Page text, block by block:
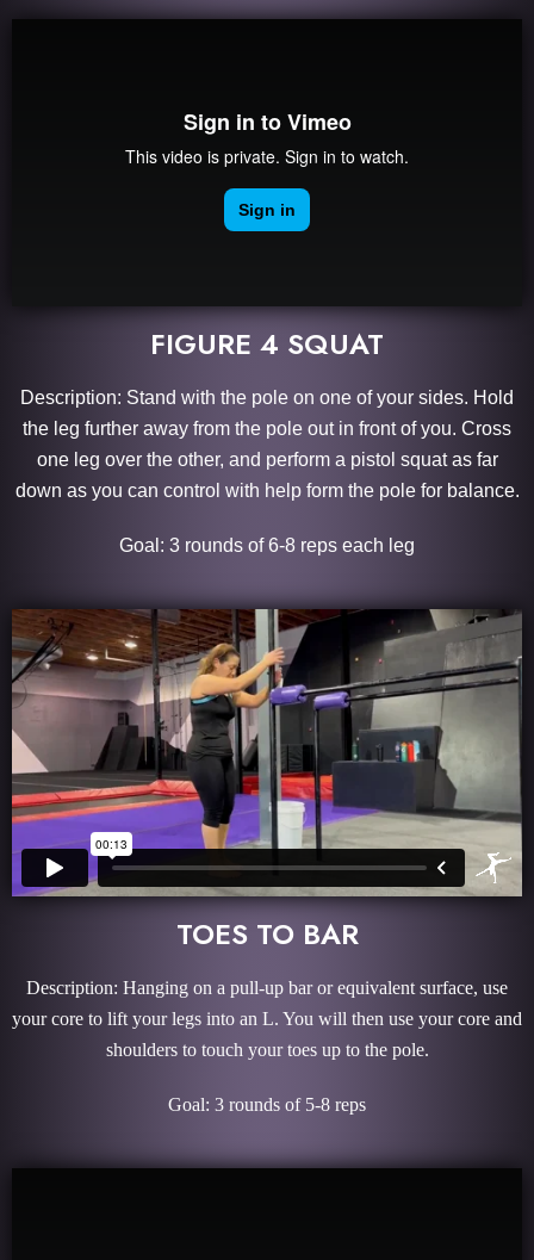
FIGURE 4 SQUAT
Description: Stand with the pole on one of your sides. Hold
the leg further away from the pole out in front of you. Cross
one leg over the other, and perform a pistol squat as far
down as you can control with help form the pole for balance.
Goal: 3 rounds of 6-8 reps each leg
TOES TO BAR
Description: Hanging on a pull-up bar or equivalent surface, use
your core to lift your legs into an L. You will then use your core and
shoulders to touch your toes up to the pole.
Goal: 3 rounds of 5-8 reps